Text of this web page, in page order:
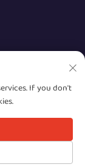
If you don't